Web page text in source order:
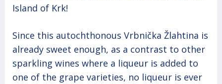
Island of Krk!
Since this autochthonous Vrbnička Žlahtina is
already sweet enough, as a contrast to other
sparkling wines where a liqueur is added to
one of the grape varieties, no liqueur is ever